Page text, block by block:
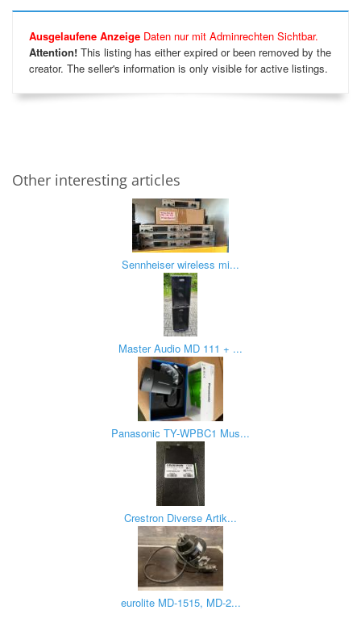
Ausgelaufene Anzeige Daten nur mit Adminrechten Sichtbar.
Attention! This listing has either expired or been removed by the
creator. The seller's information is only visible for active listings.
Other interesting articles
Sennheiser wireless mi...
Master Audio MD 111 + ...
Panasonic TY-WPBC1 Mus...
Crestron Diverse Artik...
eurolite MD-1515, MD-2...